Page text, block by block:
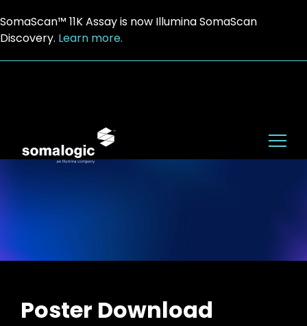
SomaScan™ 11K Assay is now Illumina SomaScan
Discovery. Learn more.
Poster Download